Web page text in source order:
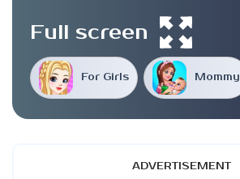
For Girls Mommy
Full screen
ADVERTISEMENT